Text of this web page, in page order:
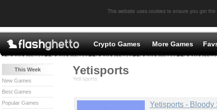
This website uses cookies to ensure you get
Crypto Games More Games
Yetisports
Yeti sports
Yetisports - Bloody
This Week
New Games
Best Games
Popular Games